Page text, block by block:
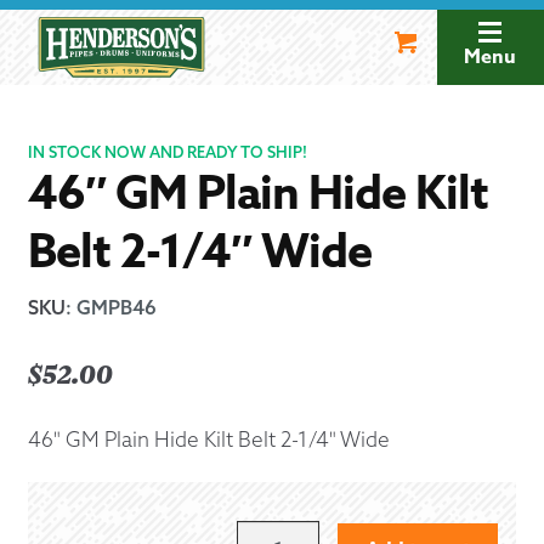
navigation
Menu
IN STOCK NOW AND READY TO SHIP!
46″ GM Plain Hide Kilt
Belt 2-1/4″ Wide
SKU: GMPB46
$52.00
46" GM Plain Hide Kilt Belt 2-1/4" Wide